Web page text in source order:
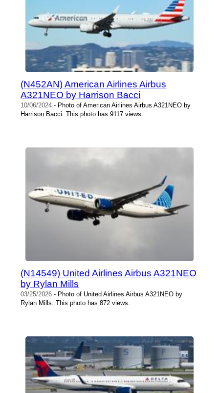
(N452AN) American Airlines Airbus
A321NEO by Harrison Bacci
10/06/2024 - Photo of American Airlines Airbus A321NEO by
Harrison Bacci. This photo has 9117 views.
(N14549) United Airlines Airbus A321NEO
by Rylan Mills
03/25/2026 - Photo of United Airlines Airbus A321NEO by
Rylan Mills. This photo has 872 views.